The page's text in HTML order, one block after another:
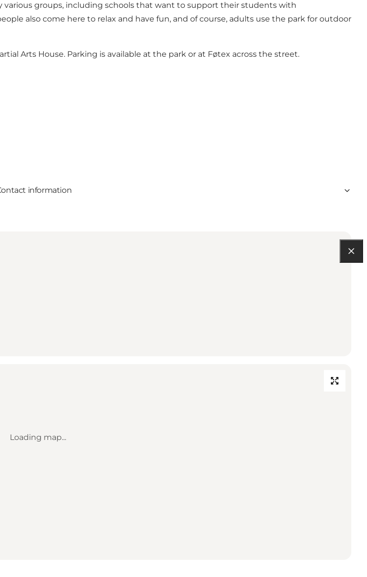
various groups, including schools that want to support their students with
also come here to relax and have fun, and of course, adults use the park for outdoor
Arts House. Parking is available at the park or at Føtex across the street.
information
Loading map...